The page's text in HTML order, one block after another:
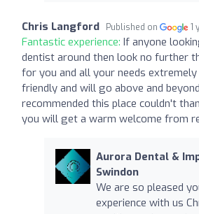
Chris Langford Published on 1
Fantastic experience: If anyone
dentist around then look no further
for you and all your needs
friendly and will go above and
recommended this place couldn't
you will get a warm welcome from
Aurora Dental &
Swindon
We are so pleased
experience with us